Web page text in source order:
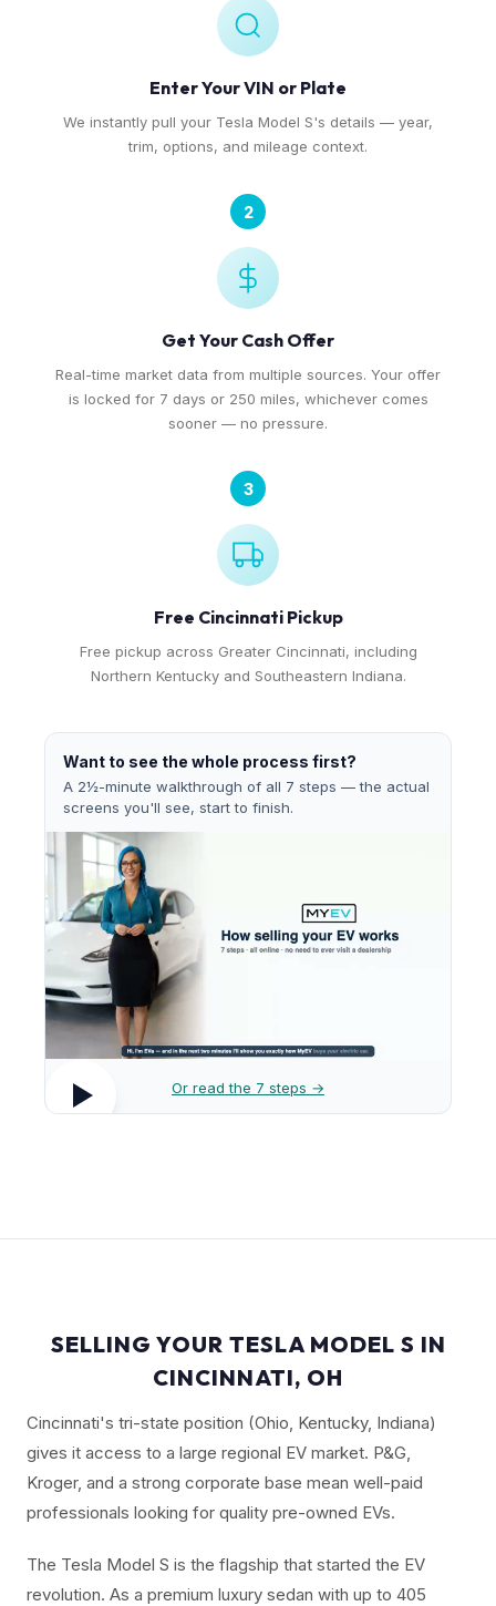
Enter Your VIN or Plate
We instantly pull your Tesla Model S's details — year,
trim, options, and mileage context.
2
Get Your Cash Offer
Real-time market data from multiple sources. Your offer
is locked for 7 days or 250 miles, whichever comes
sooner — no pressure.
3
Free Cincinnati Pickup
Free pickup across Greater Cincinnati, including
Northern Kentucky and Southeastern Indiana.
Want to see the whole process first?
A 2½-minute walkthrough of all 7 steps — the actual
screens you'll see, start to finish.
Or read the 7 steps →
SELLING YOUR TESLA MODEL S IN
CINCINNATI, OH
Cincinnati's tri-state position (Ohio, Kentucky, Indiana)
gives it access to a large regional EV market. P&G,
Kroger, and a strong corporate base mean well-paid
professionals looking for quality pre-owned EVs.
The Tesla Model S is the flagship that started the EV
revolution. As a premium luxury sedan with up to 405